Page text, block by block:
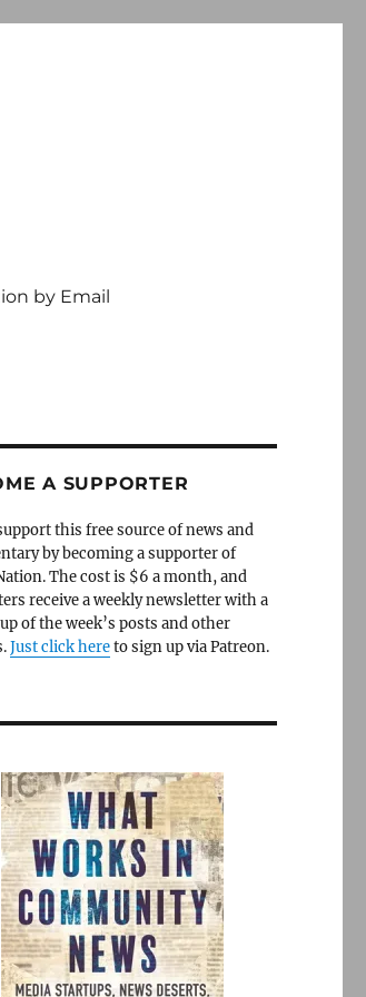
by Email
A SUPPORTER
this free source of news and
by becoming a supporter of
The cost is $6 a month, and
receive a weekly newsletter with a
of the week’s posts and other
Just click hereto sign up via Patreon.